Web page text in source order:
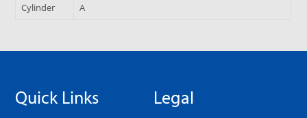
Cylinder
A
Quick Links Legal